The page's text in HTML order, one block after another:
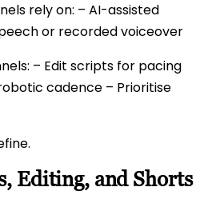
rely on: – AI-assisted
or recorded voiceover
– Edit scripts for pacing
cadence – Prioritise
Editing, and Shorts